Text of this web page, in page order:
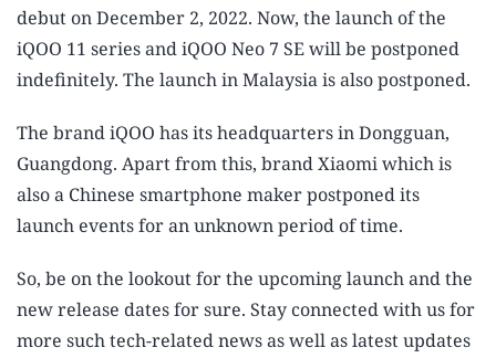
debut on December 2, 2022. Now, the launch of the
iQOO 11 series and iQOO Neo 7 SE will be postponed
indefinitely. The launch in Malaysia is also postponed.
The brand iQOO has its headquarters in Dongguan,
Guangdong. Apart from this, brand Xiaomi which is
also a Chinese smartphone maker postponed its
launch events for an unknown period of time.
So, be on the lookout for the upcoming launch and the
new release dates for sure. Stay connected with us for
more such tech-related news as well as latest updates